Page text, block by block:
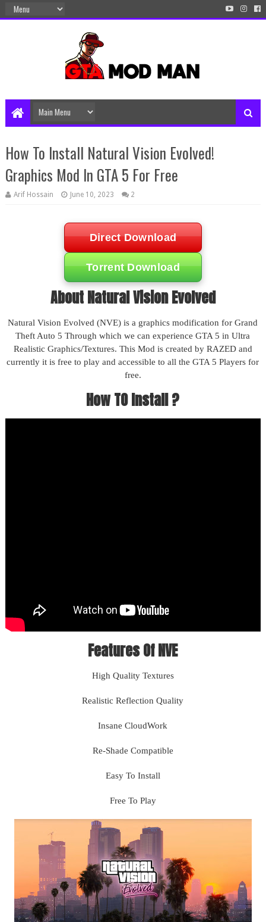
How To Install Natural Vision Evolved!
Graphics Mod In GTA 5 For Free
Arif Hossain June 10, 2023 2
Direct Download
Torrent Download
About Natural Vision Evolved
Natural Vision Evolved (NVE) is a graphics modification for Grand
Theft Auto 5 Through which we can experience GTA 5 in Ultra
Realistic Graphics/Textures. This Mod is created by RAZED and
currently it is free to play and accessible to all the GTA 5 Players for
free.
How TO Install ?
Features Of NVE
High Quality Textures
Realistic Reflection Quality
Insane CloudWork
Re-Shade Compatible
Easy To Install
Free To Play